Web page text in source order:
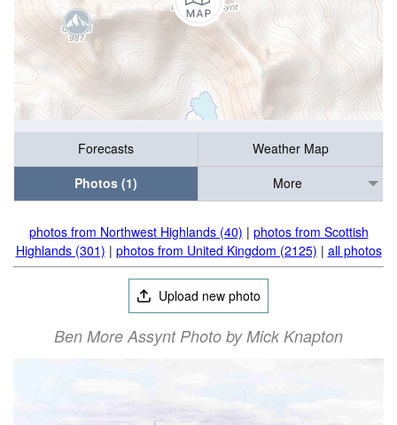
Forecasts
Weather Map
Photos (1)
More
photos from Northwest Highlands (40) | photos from Scottish
Highlands (301) | photos from United Kingdom (2125) | all photos
Upload new photo
Ben More Assynt Photo by Mick Knapton